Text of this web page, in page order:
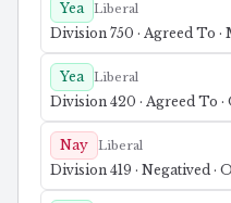
Yea Liberal
Division 750 · Agreed To ·
Yea Liberal
Division 420 · Agreed To ·
Nay Liberal
Division 419 · Negatived ·